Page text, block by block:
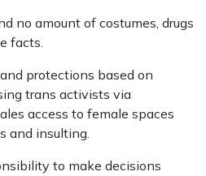
no amount of costumes, drugs
facts.
protections based on
trans activists via
access to female spaces
and insulting.
to make decisions